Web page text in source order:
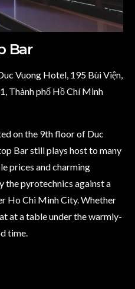
Bar
Vuong Hotel, 195 Bùi Viện,
Thành phố Hồ Chí Minh
on the 9th floor of Duc
Bar still plays host to many
prices and charming
the pyrotechnics against a
Ho Chi Minh City. Whether
at a table under the warmly-
time.